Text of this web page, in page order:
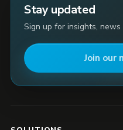
Stay updated
Sign up for insights,
Join our